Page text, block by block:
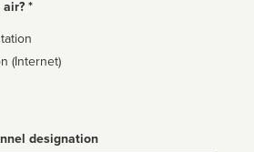
*
(Internet)
designation